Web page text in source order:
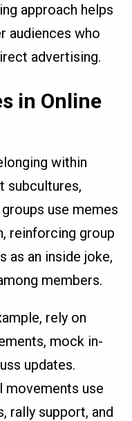
approach helps
audiences who
advertising.
in Online
within
subcultures,
use memes
reinforcing group
as an inside joke,
members.
rely on
mock in-
updates.
movements use
rally support, and